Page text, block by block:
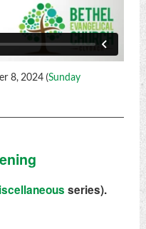
8, 2024 (Sunday
series).